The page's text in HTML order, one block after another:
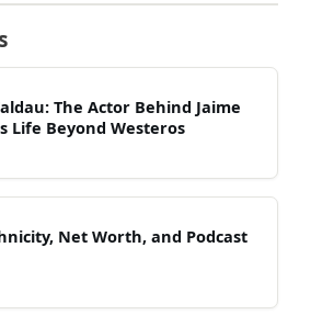
The Actor Behind Jaime
Life Beyond Westeros
Net Worth, and Podcast